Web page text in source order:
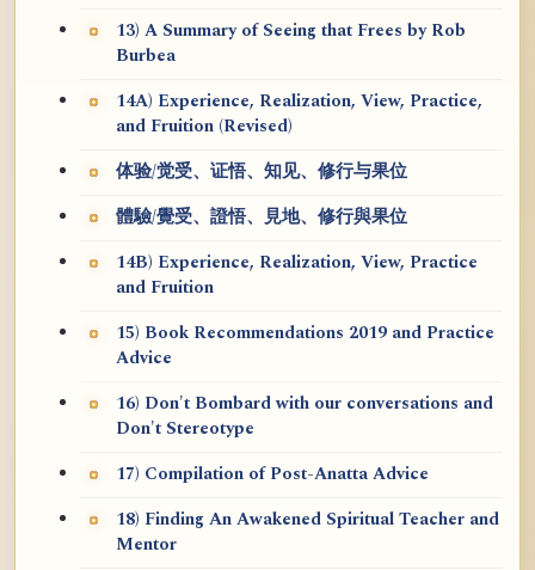
13) A Summary of Seeing that Frees by Rob
Burbea
14A) Experience, Realization, View, Practice,
and Fruition (Revised)
体验/觉受、证悟、知见、修行与果位
體驗/覺受、證悟、見地、修行與果位
14B) Experience, Realization, View, Practice
and Fruition
15) Book Recommendations 2019 and Practice
Advice
16) Don't Bombard with our conversations and
Don't Stereotype
17) Compilation of Post-Anatta Advice
18) Finding An Awakened Spiritual Teacher and
Mentor